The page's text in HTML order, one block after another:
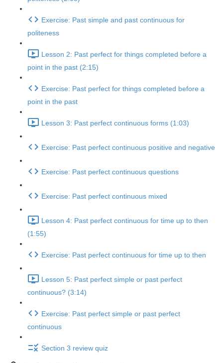
Exercise: Past simple and past continuous for
politeness
Lesson 2: Past perfect for things completed before a
point in the past (2:15)
Exercise: Past perfect for things completed before a
point in the past
Lesson 3: Past perfect continuous forms (1:03)
Exercise: Past perfect continuous positive and negative
Exercise: Past perfect continuous questions
Exercise: Past perfect continuous mixed
Lesson 4: Past perfect continuous for time up to then
(1:55)
Exercise: Past perfect continuous for time up to then
Lesson 5: Past perfect simple or past perfect
continuous? (3:14)
Exercise: Past perfect simple or past perfect
continuous
Section 3 review quiz